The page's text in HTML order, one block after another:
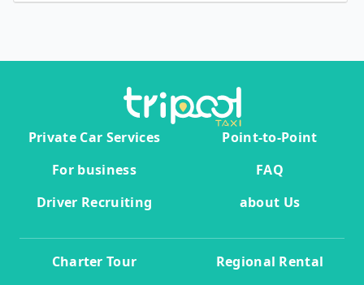
Private Car Services
Point-to-Point
For business
FAQ
Driver Recruiting
about Us
Charter Tour Regional Rental